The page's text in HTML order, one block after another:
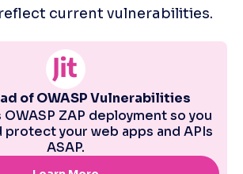
current vulnerabilities.